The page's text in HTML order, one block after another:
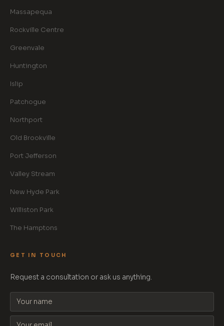
Massapequa
Rockville Centre
Greenvale
Huntington
Islip
Patchogue
Northport
Old Brookville
Port Jefferson
Valley Stream
New Hyde Park
Williston Park
The Hamptons
GET IN TOUCH
Request a consultation or ask us anything.